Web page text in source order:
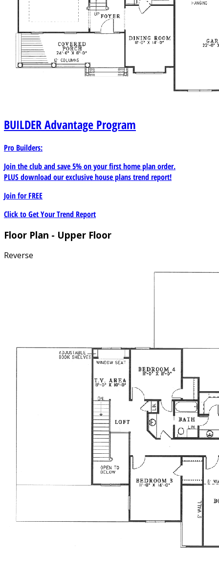
BUILDERAdvantage Program
Pro Builders:
Join the club and save 5% on your first home plan order.
PLUS download our exclusive house plans trend report!
Join forFREE
Click to Get Your Trend Report
Floor Plan - Upper Floor
Reverse